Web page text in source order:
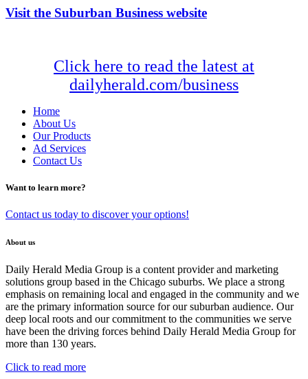
Visit the Suburban Business website
Click here to read the latest at
dailyherald.com/business
Home
About Us
Our Products
Ad Services
Contact Us
Want to learn more?
Contact us today to discover your options!
About us
Daily Herald Media Group is a content provider and marketing
solutions group based in the Chicago suburbs. We place a strong
emphasis on remaining local and engaged in the community and we
are the primary information source for our suburban audience. Our
deep local roots and our commitment to the communities we serve
have been the driving forces behind Daily Herald Media Group for
more than 130 years.
Click to read more